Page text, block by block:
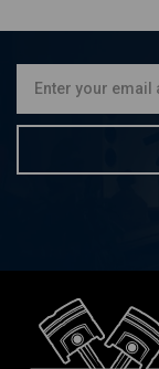
Black